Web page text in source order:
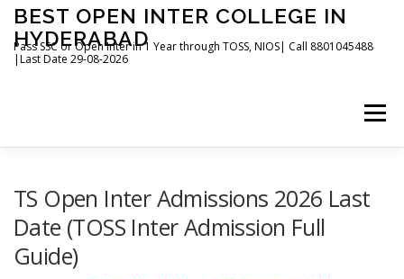
Skip
content
BEST OPEN INTER COLLEGE IN
HYDERABAD
Pass SSC or Open Inter in 1 Year through TOSS, NIOS| Call 8801045488
|Last Date 29-08-2026
Menu
CONTACT
TS Open Inter Admissions 2026 Last
Date (TOSS Inter Admission Full
Guide)